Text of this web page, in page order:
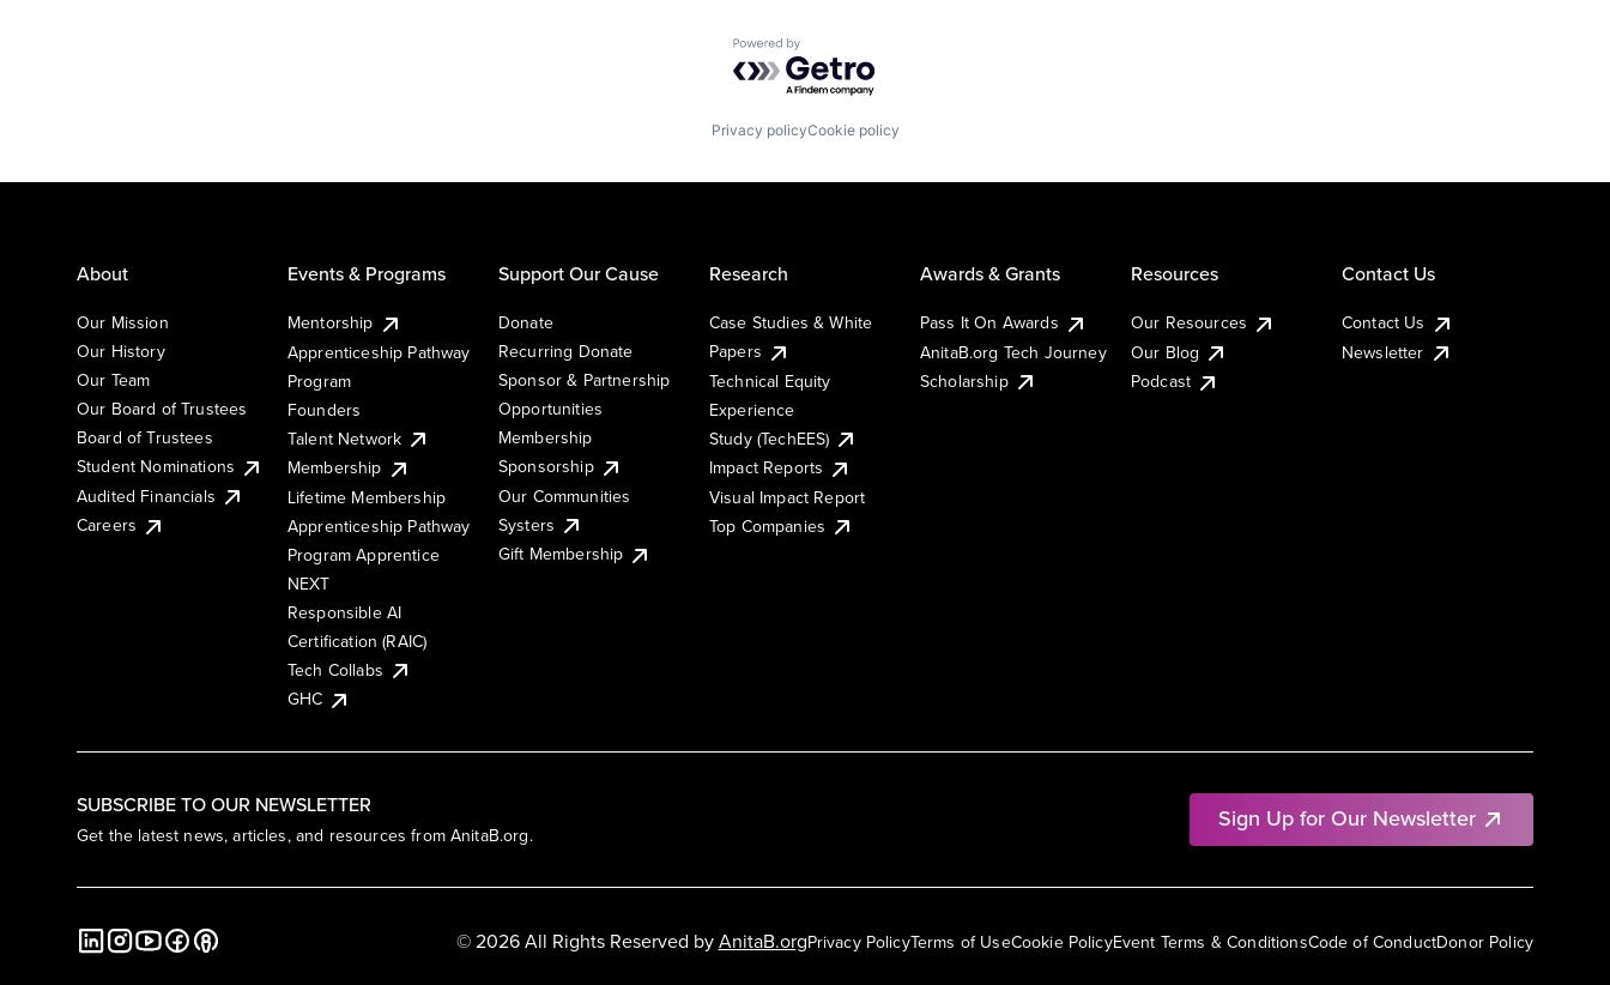
Powered by Getro.com
Privacy policyCookie policy
SUBSCRIBE TO OUR NEWSLETTER
Get the latest news, articles, and resources from AnitaB.org.
Sign Up for Our Newsletter
About
Our Mission
Our History
Our Team
Our Board of Trustees
Board of Trustees
Student Nominations
Audited Financials
Careers
Events & Programs
Mentorship
Apprenticeship Pathway
Program
Founders
Talent Network
Membership
Lifetime Membership
Apprenticeship Pathway
Program Apprentice
NEXT
Responsible AI
Certification (RAIC)
Tech Collabs
GHC
Support Our Cause
Donate
Recurring Donate
Sponsor & Partnership
Opportunities
Membership
Sponsorship
Our Communities
Systers
Gift Membership
Research
Case Studies & White
Papers
Technical Equity
Experience
Study (TechEES)
Impact Reports
Visual Impact Report
Top Companies
Awards & Grants
Pass It On Awards
AnitaB.org Tech Journey
Scholarship
Resources
Our Resources
Our Blog
Podcast
Contact Us
Contact Us
Newsletter
Privacy PolicyTerms of UseCookie PolicyEvent Terms & ConditionsCode of ConductDonor Policy
© 2026 All Rights Reserved byAnitaB.org